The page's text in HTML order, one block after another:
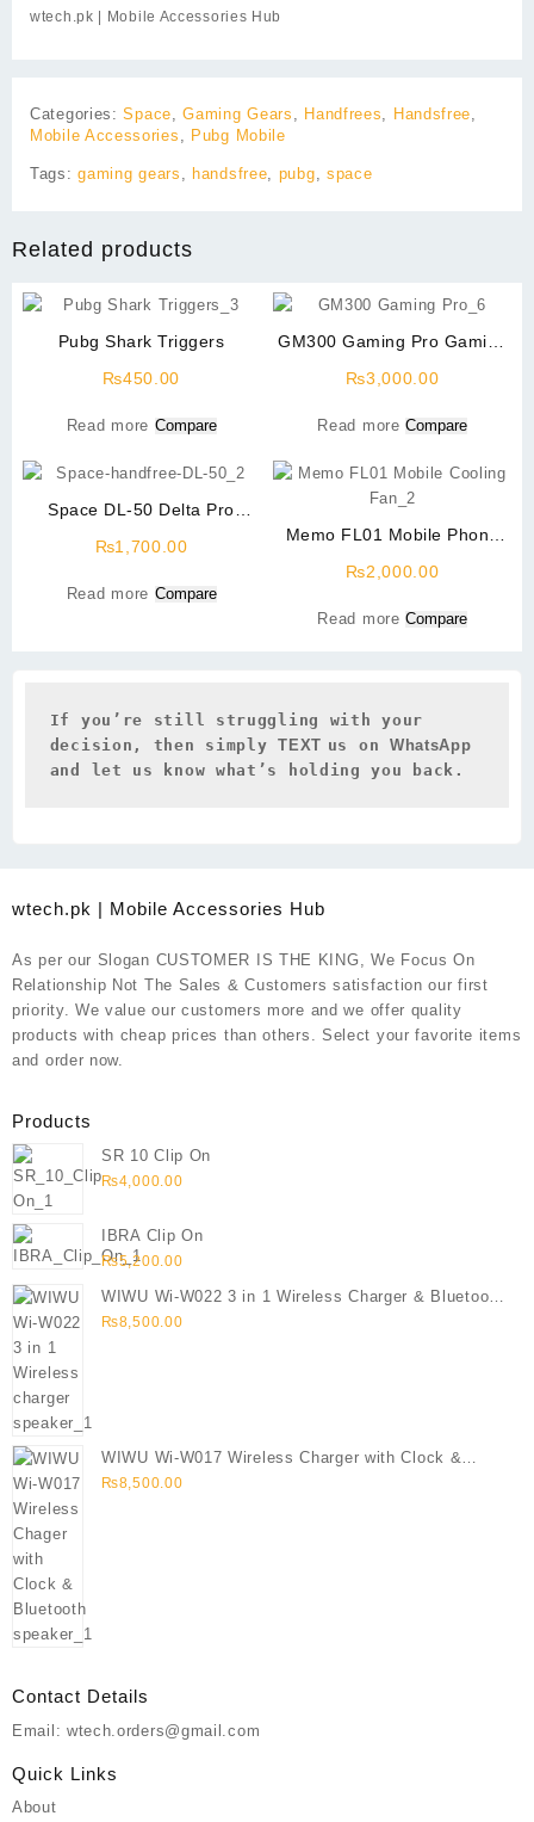
If you’re still struggling with your
decision, then simply TEXT us on
and let us know what’s holding you back.
wtech.pk | Mobile Accessories Hub
Categories:Space ,Gaming Gears Handfrees Handsfree
Mobile Accessories
Pubg Mobile
Tags:gaming gears handsfree pubg space
Related products
Pubg Shark Triggers
₨450.00
Read more Compare
GM300 Gaming Pro Gaming
₨3,000.00
Read more Compare
Space DL-50 Delta Pro
₨1,700.00
Read more Compare
Memo FL01 Mobile Phone
₨2,000.00
Read more Compare
wtech.pk | Mobile Accessories Hub
As per our Slogan CUSTOMER IS THE KING, We Focus On
Relationship Not The Sales & Customers satisfaction our first
priority. We value our customers more and we offer quality
products with cheap prices than others. Select your favorite items
and order now.
Products
SR 10 Clip On
₨4,000.00
IBRA Clip On
₨5,200.00
WIWU Wi-W022 3 in 1 Wireless Charger & Bluetooth
Speaker
₨8,500.00
WIWU Wi-W017 Wireless Charger with Clock &
Bluetooth speaker
₨8,500.00
Contact Details
Email: wtech.orders@gmail.com
Quick Links
About